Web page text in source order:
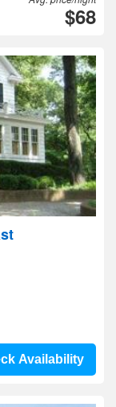
$68
Availability